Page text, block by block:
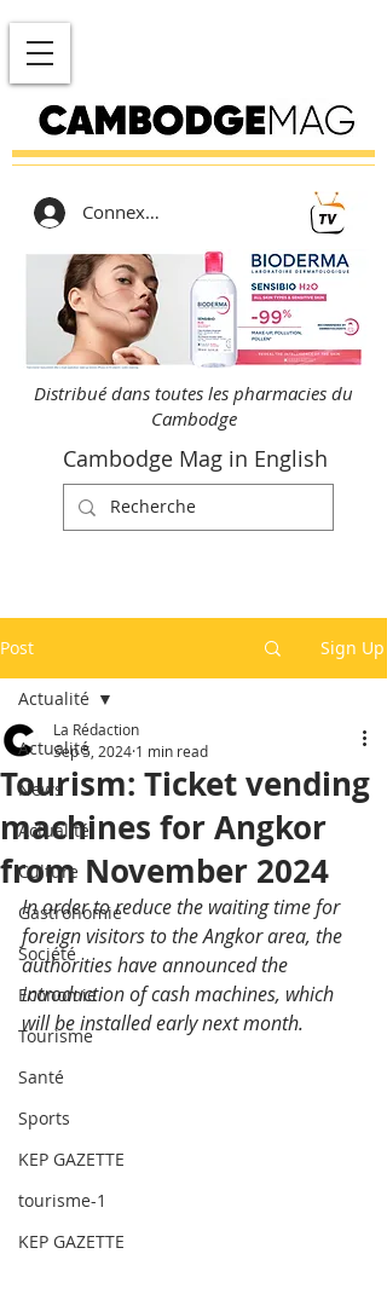
Connexion
Distribué dans toutes les pharmacies du
Cambodge
Cambodge Mag in English
Post Sign Up
Actualité
News
Actualité
Culture
Gastronomie
Société
Economie
Tourisme
Santé
Sports
KEP GAZETTE
tourisme-1
KEP GAZETTE
Actualité
Tourism: Ticket vending
machines for Angkor
from November 2024
La Rédaction
Sep 5, 2024 1 min read
In order to reduce the waiting time for
foreign visitors to the Angkor area, the
authorities have announced the
introduction of cash machines, which
will be installed early next month.